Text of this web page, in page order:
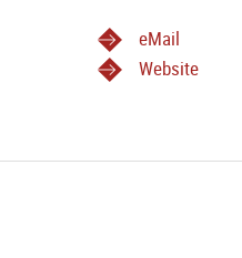
eMail
Website